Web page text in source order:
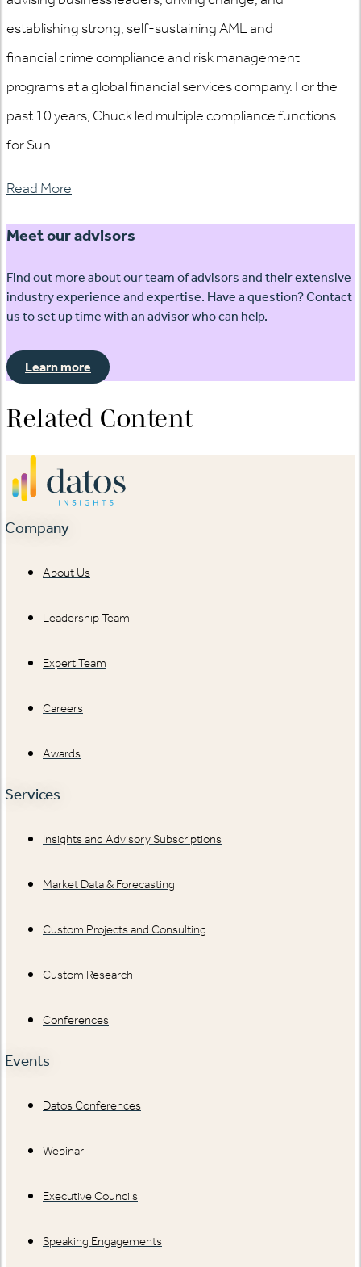
establishing strong, self-sustaining AML and
financial crime compliance and risk management
programs at a global financial services company. For the
past 10 years, Chuck led multiple compliance functions
for Sun...
Read More
Meet our advisors
Find out more about our team of advisors and their extensive
industry experience and expertise. Have a question? Contact
us to set up time with an advisor who can help.
Learn more
Related Content
Company
About Us
Leadership Team
Expert Team
Careers
Awards
Services
Insights and Advisory Subscriptions
Market Data & Forecasting
Custom Projects and Consulting
Custom Research
Conferences
Events
Datos Conferences
Webinar
Executive Councils
Speaking Engagements